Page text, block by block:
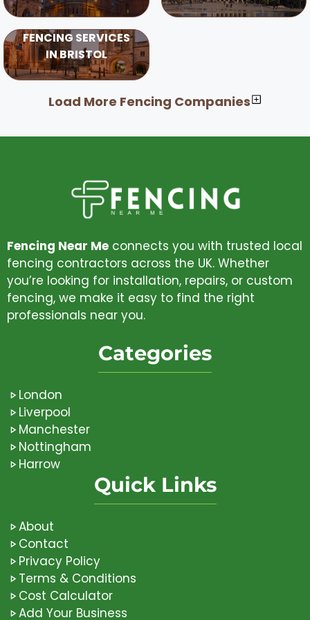
FENCING SERVICES
IN BRISTOL
Load More Fencing Companies
Fencing Near Me connects you with trusted local
fencing contractors across the UK. Whether
you’re looking for installation, repairs, or custom
fencing, we make it easy to find the right
professionals near you.
Categories
London
Liverpool
Manchester
Nottingham
Harrow
Quick Links
About
Contact
Privacy Policy
Terms & Conditions
Cost Calculator
Add Your Business